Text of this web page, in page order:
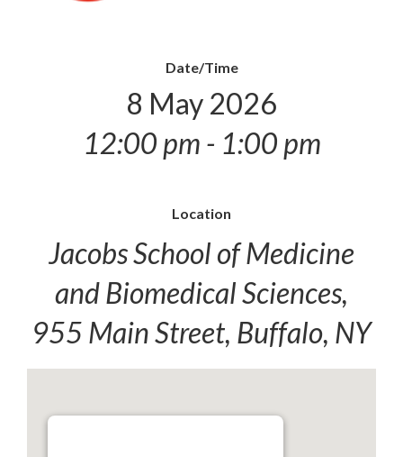
Date/Time
8 May 2026
12:00 pm - 1:00 pm
Location
Jacobs School of Medicine
and Biomedical Sciences,
955 Main Street, Buffalo, NY